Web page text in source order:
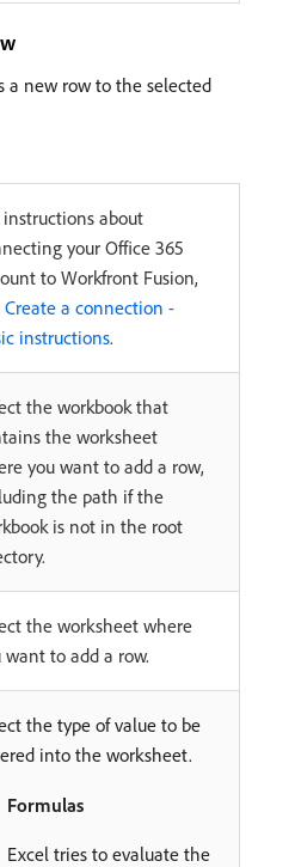
a new row to the selected
instructions about
your Office 365
to Workfront Fusion,
Create a connection -
instructions.
the workbook that
the worksheet
you want to add a row,
the path if the
is not in the root
the worksheet where
want to add a row.
the type of value to be
into the worksheet.
Formulas
Excel tries to evaluate the